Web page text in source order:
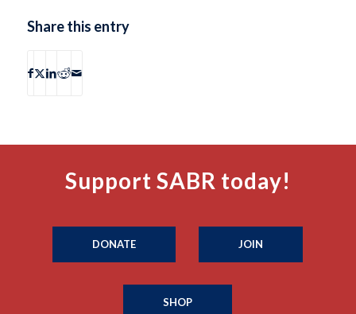
Share this entry
Support SABR today!
DONATE JOIN
SHOP